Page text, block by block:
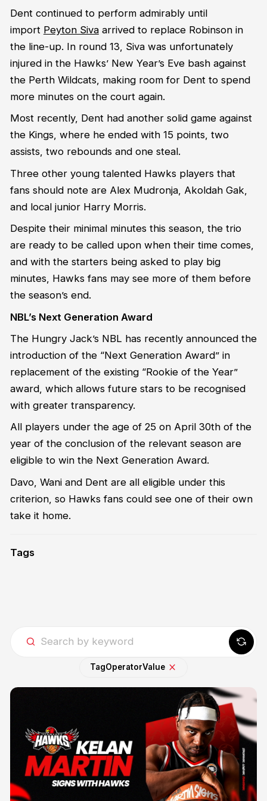
Dent continued to perform admirably until
import Peyton Sivaarrived to replace Robinson in
the line-up. In round 13, Siva was unfortunately
injured in the Hawks’ New Year’s Eve bash against
the Perth Wildcats, making room for Dent to spend
more minutes on the court again.
Most recently, Dent had another solid game against
the Kings, where he ended with 15 points, two
assists, two rebounds and one steal.
Three other young talented Hawks players that
fans should note are Alex Mudronja, Akoldah Gak,
and local junior Harry Morris.
Despite their minimal minutes this season, the trio
are ready to be called upon when their time comes,
and with the starters being asked to play big
minutes, Hawks fans may see more of them before
the season’s end.
NBL’s Next Generation Award
The Hungry Jack’s NBL has recently announced the
introduction of the “Next Generation Award” in
replacement of the existing “Rookie of the Year”
award, which allows future stars to be recognised
with greater transparency.
All players under the age of 25 on April 30th of the
year of the conclusion of the relevant season are
eligible to win the Next Generation Award.
Davo, Wani and Dent are all eligible under this
criterion, so Hawks fans could see one of their own
take it home.
Tags
TagOperatorValue